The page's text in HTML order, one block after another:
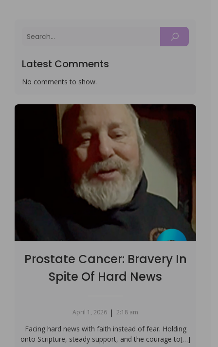
Latest Comments
No comments to show.
Prostate Cancer: Bravery In
Spite Of Hard News
April 1, 2026 | 2:18 am
Facing hard news with faith instead of fear. Holding
onto Scripture, steady support, and the courage to[…]